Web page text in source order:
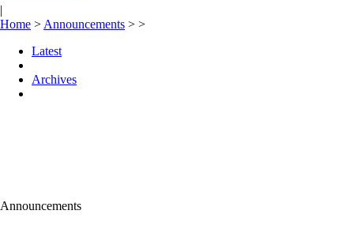
|
Home > Announcements > >
Latest
Archives
Announcements